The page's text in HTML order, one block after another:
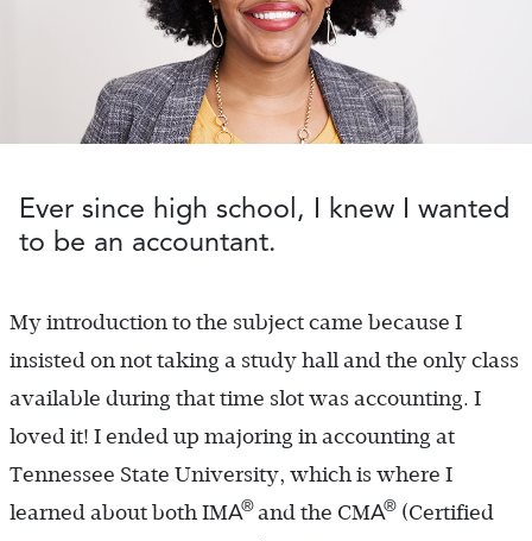
Ever since high school, I knew I wanted
to be an accountant.
My introduction to the subject came because I
insisted on not taking a study hall and the only class
available during that time slot was accounting. I
loved it! I ended up majoring in accounting at
Tennessee State University, which is where I
learned about both IMA®and the CMA®(Certified